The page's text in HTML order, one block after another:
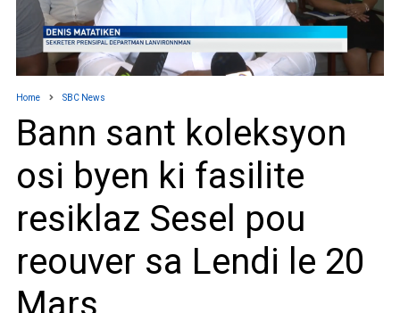
Home SBC News
Bann sant koleksyon
osi byen ki fasilite
resiklaz Sesel pou
reouver sa Lendi le 20
Mars